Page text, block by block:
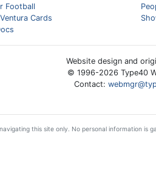
Football
Cards
Website design and
© 1996-2026 Type40
Contact:
this site only. No personal information is